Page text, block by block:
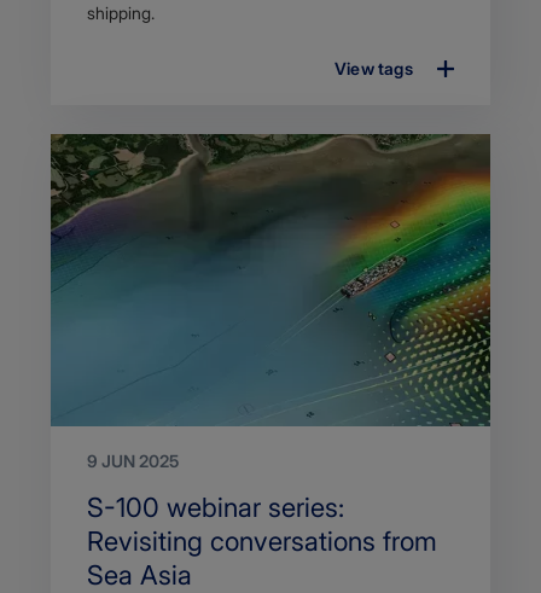
shipping.
View tags
9 JUN 2025
Search
Title
S-100 webinar series:
Revisiting conversations from
Sea Asia